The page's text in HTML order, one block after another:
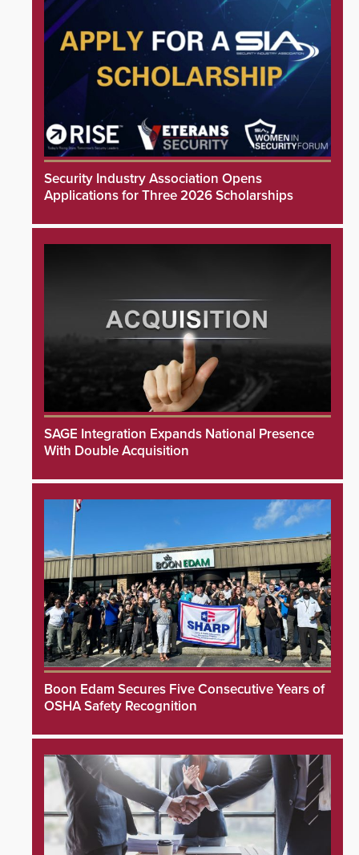
Security Industry Association Opens
Applications for Three 2026 Scholarships
SAGE Integration Expands National Presence
With Double Acquisition
Boon Edam Secures Five Consecutive Years of
OSHA Safety Recognition